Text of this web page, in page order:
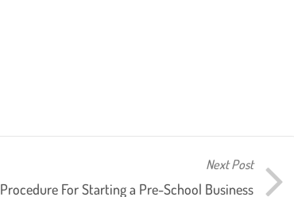
Next Post
Procedure For Starting a Pre-School Business